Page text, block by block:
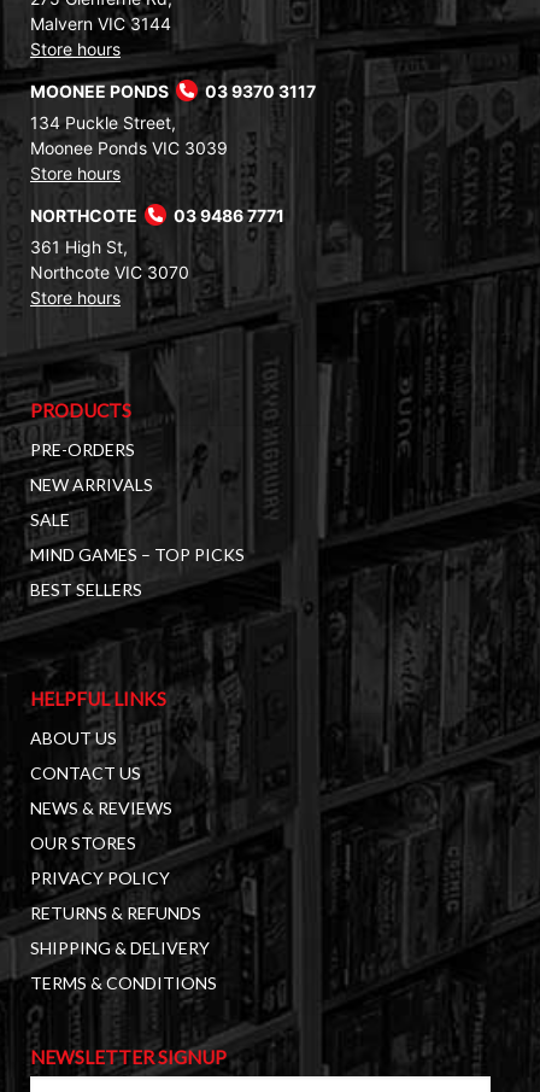
Malvern VIC 3144
Store hours
MOONEE PONDS
03 9370 3117
134 Puckle Street,
Moonee Ponds VIC 3039
Store hours
NORTHCOTE
03 9486 7771
361 High St,
Northcote VIC 3070
Store hours
PRODUCTS
PRE-ORDERS
NEW ARRIVALS
SALE
MIND GAMES – TOP PICKS
BEST SELLERS
HELPFUL LINKS
ABOUT US
CONTACT US
NEWS & REVIEWS
OUR STORES
PRIVACY POLICY
RETURNS & REFUNDS
SHIPPING & DELIVERY
TERMS & CONDITIONS
NEWSLETTER SIGNUP